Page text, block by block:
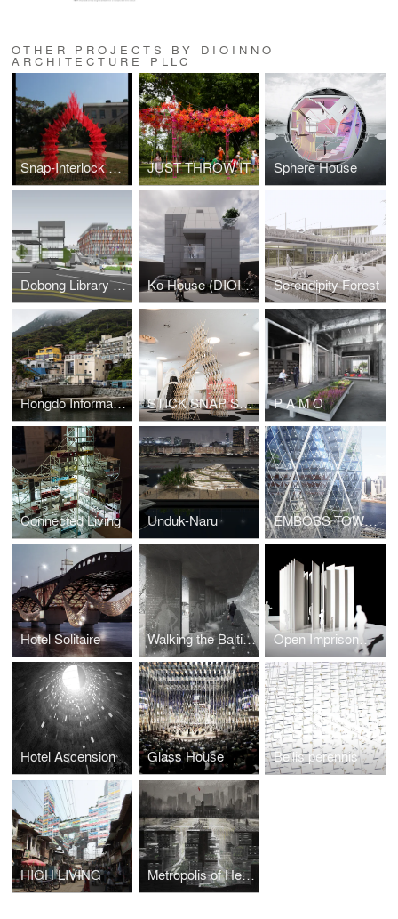
OTHER PROJECTS BY DIOINNO
ARCHITECTURE PLLC
Snap-Interlock Module System JUST THROW IT Sphere House
Dobong Library (DIOINNO +JKHA) Ko House (DIOINNO + JHKA) Serendipity Forest
Hongdo Information Center (DIOINNO + JHKA) STICK SNAP STACK P A M O
Connected Living Unduk-Naru EMBOSS TOWER
Hotel Solitaire Walking the Baltic Way Open Imprisonment
Hotel Ascension Glass House Bellis perennis
HIGH LIVING Metropolis of Heaven